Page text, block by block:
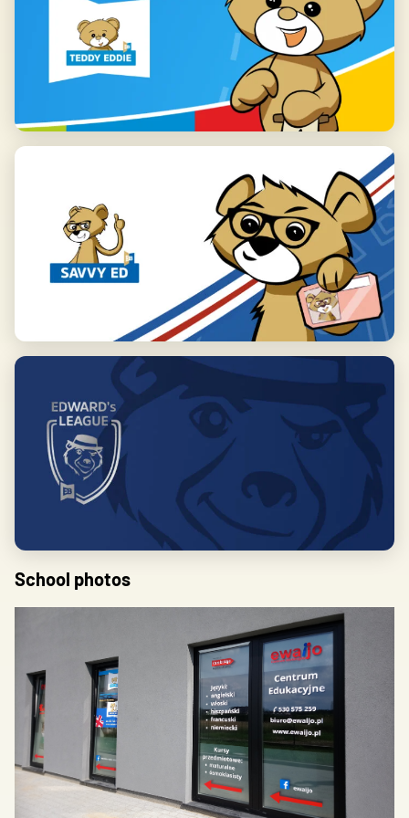
We invite you to visit our school at 35 Malinowa Street in Palędzie
and to explore our full offer on our website. Join us and see how
effective learning English can be!
School photos
Save my preferences
Accept all